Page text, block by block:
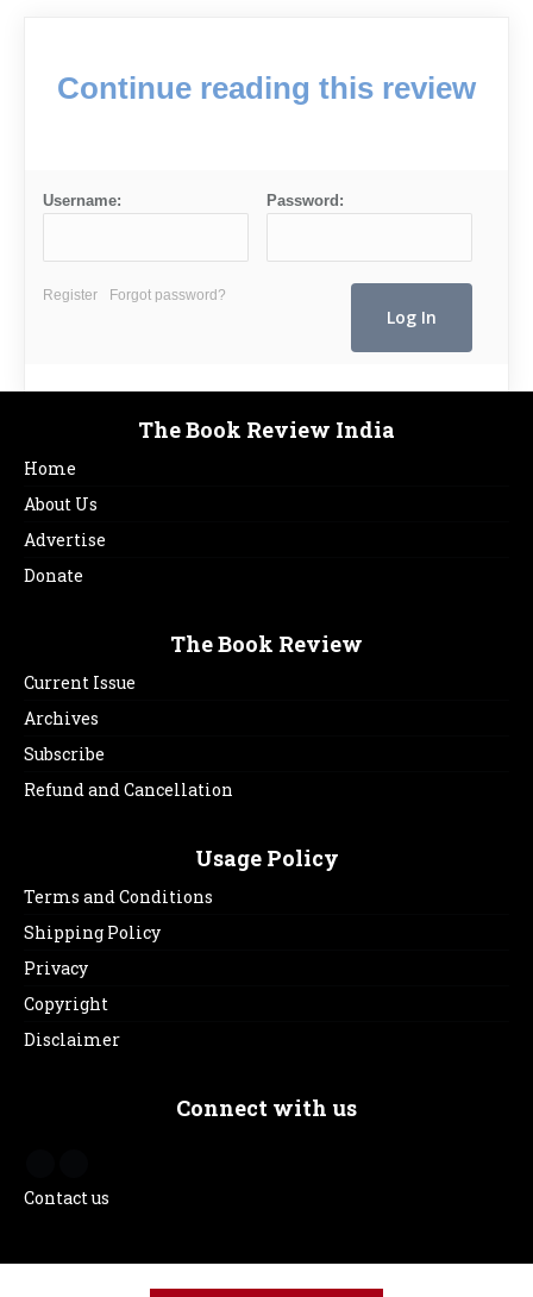
Continue reading this review
Username: Password:
Register Forgot password?
The Book Review India
Home
About Us
Advertise
Donate
The Book Review
Current Issue
Archives
Subscribe
Refund and Cancellation
Usage Policy
Terms and Conditions
Shipping Policy
Privacy
Copyright
Disclaimer
Connect with us
Contact us